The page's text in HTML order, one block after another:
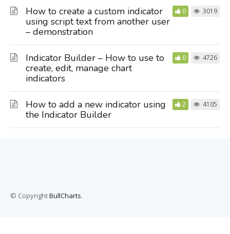
How to create a custom indicator
using script text from another user
– demonstration
0 3019
Indicator Builder – How to use to
create, edit, manage chart
indicators
0 4726
How to add a new indicator using
the Indicator Builder
2 4105
© CopyrightBullCharts.